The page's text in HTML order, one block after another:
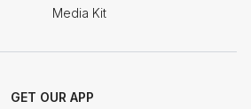
Media Kit
GET OUR APP